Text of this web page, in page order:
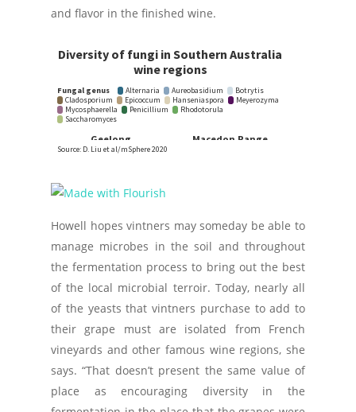
and flavor in the finished wine.
Howell hopes vintners may someday be able to
manage microbes in the soil and throughout
the fermentation process to bring out the best
of the local microbial terroir. Today, nearly all
of the yeasts that vintners purchase to add to
their grape must are isolated from French
vineyards and other famous wine regions, she
says. “That doesn’t present the same value of
place as encouraging diversity in the